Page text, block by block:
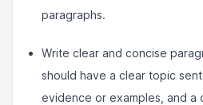
paragraphs.
Write clear and concise
should have a clear topic
evidence or examples, and a